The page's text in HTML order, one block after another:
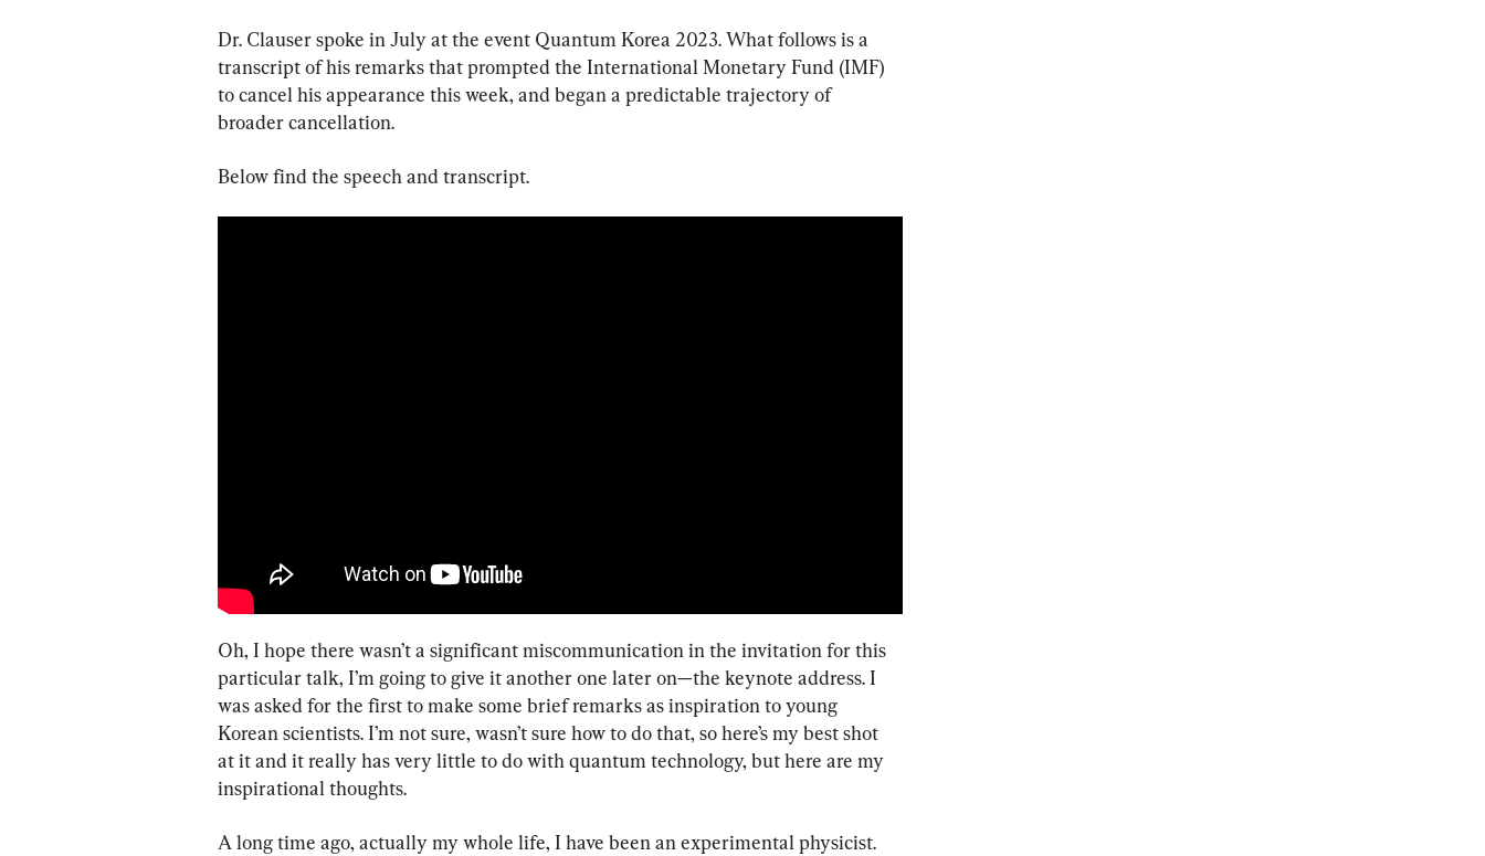
Dr. Clauser spoke in July at the event Quantum Korea 2023. What follows is a
transcript of his remarks that prompted the International Monetary Fund (IMF)
to cancel his appearance this week, and began a predictable trajectory of
broader cancellation.
Below find the speech and transcript.
Oh, I hope there wasn’t a significant miscommunication in the invitation for this
particular talk, I’m going to give it another one later on—the keynote address. I
was asked for the first to make some brief remarks as inspiration to young
Korean scientists. I’m not sure, wasn’t sure how to do that, so here’s my best shot
at it and it really has very little to do with quantum technology, but here are my
inspirational thoughts.
A long time ago, actually my whole life, I have been an experimental physicist.